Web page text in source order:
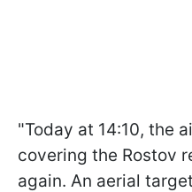
"Today at 14:10, the
covering the Rostov
again. An aerial